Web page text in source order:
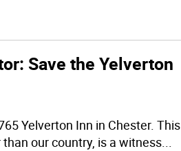
Save the Yelverton
Yelverton Inn in Chester. This
our country, is a witness...